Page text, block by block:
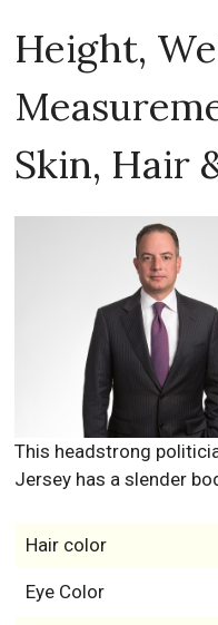
Height,
Skin, Hair
This headstrong
Jersey has a slender
Hair color
Eye Color